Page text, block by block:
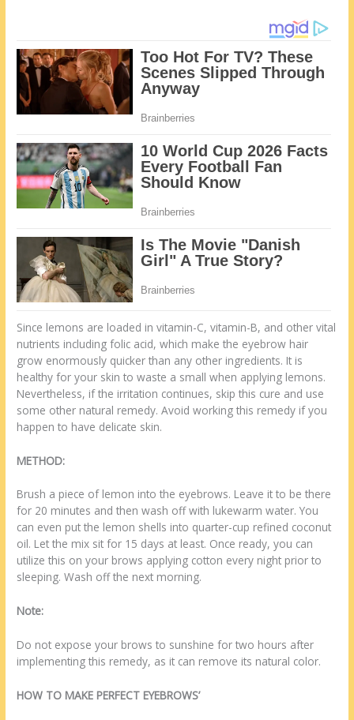
Since lemons are loaded in vitamin-C, vitamin-B, and other vital
nutrients including folic acid, which make the eyebrow hair
grow enormously quicker than any other ingredients. It is
healthy for your skin to waste a small when applying lemons.
Nevertheless, if the irritation continues, skip this cure and use
some other natural remedy. Avoid working this remedy if you
happen to have delicate skin.
METHOD:
Brush a piece of lemon into the eyebrows. Leave it to be there
for 20 minutes and then wash off with lukewarm water. You
can even put the lemon shells into quarter-cup refined coconut
oil. Let the mix sit for 15 days at least. Once ready, you can
utilize this on your brows applying cotton every night prior to
sleeping. Wash off the next morning.
Note:
Do not expose your brows to sunshine for two hours after
implementing this remedy, as it can remove its natural color.
HOW TO MAKE PERFECT EYEBROWS’